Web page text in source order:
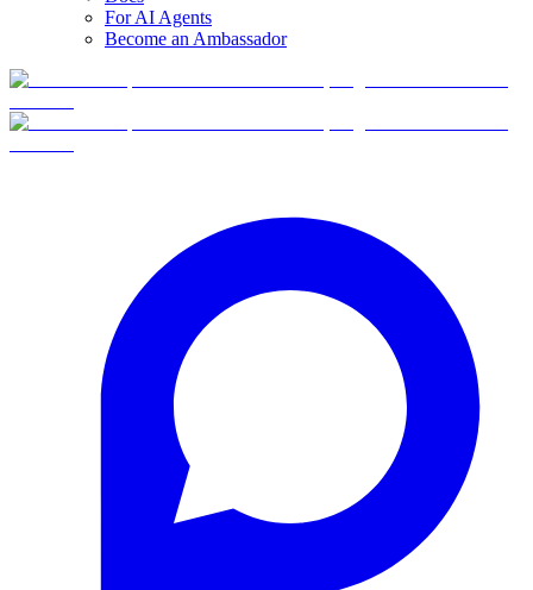
For AI Agents
Become an Ambassador